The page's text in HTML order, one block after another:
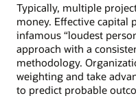
Typically, multiple
money. Effective capital
infamous “loudest
approach with a
methodology.
weighting and take
to predict probable